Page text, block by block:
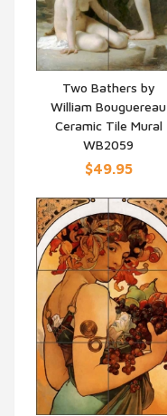
QUICK VIEW
Two Bathers by
William Bouguereau
Ceramic Tile Mural
WB2059
$49.95